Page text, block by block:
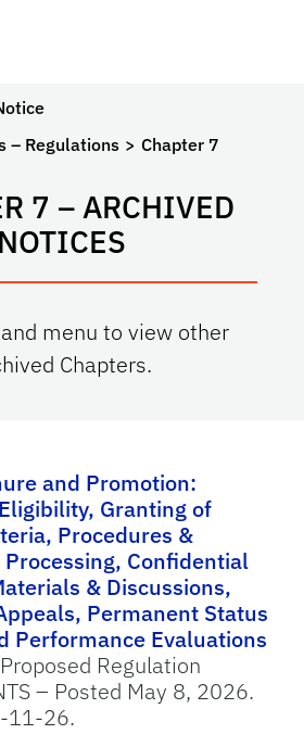
– Regulations
Chapter 7
7 – ARCHIVED
NOTICES
menu to view other
Chapters.
and Promotion:
Granting of
Procedures &
Confidential
& Discussions,
Permanent Status
Performance Evaluations
Regulation
– Posted May 8, 2026.
11-26.